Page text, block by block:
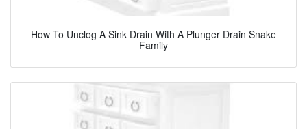
How To Unclog A Sink Drain With A Plunger Drain Snake
Family